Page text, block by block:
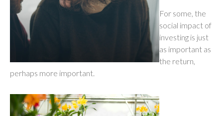
For some, the
social impact of
investing is just
as important as
the return,
perhaps more important.